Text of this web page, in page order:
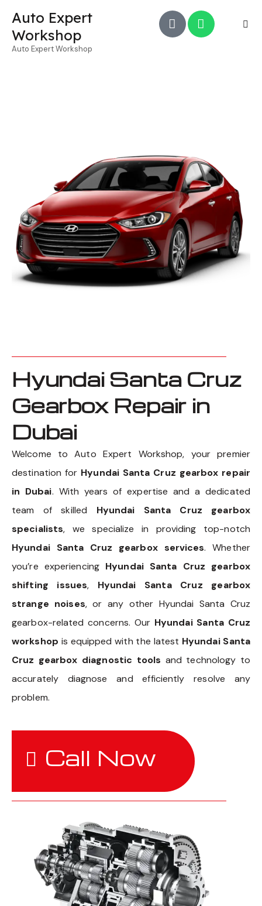
Auto Expert
Workshop
Auto Expert Workshop
Hyundai Santa Cruz
Gearbox Repair in
Dubai
Welcome to Auto Expert Workshop, your premier
destination for Hyundai Santa Cruz gearbox repair
in Dubai. With years of expertise and a dedicated
team of skilled Hyundai Santa Cruz gearbox
specialists, we specialize in providing top-notch
Hyundai Santa Cruz gearbox services. Whether
you’re experiencing Hyundai Santa Cruz gearbox
shifting issues, Hyundai Santa Cruz gearbox
strange noises, or any other Hyundai Santa Cruz
gearbox-related concerns. Our Hyundai Santa Cruz
workshop is equipped with the latest Hyundai Santa
Cruz gearbox diagnostic tools and technology to
accurately diagnose and efficiently resolve any
problem.
Call Now